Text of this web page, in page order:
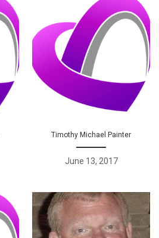
Timothy Michael Painter
June 13, 2017